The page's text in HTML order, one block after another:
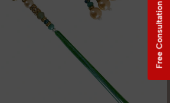
Free Consultation